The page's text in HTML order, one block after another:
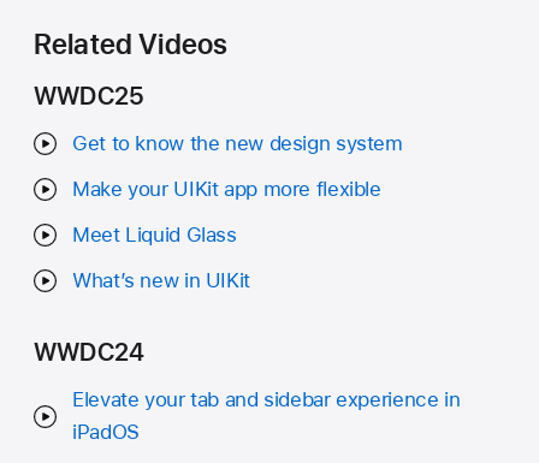
Related Videos
WWDC25
Get to know the new design system
Make your UIKit app more flexible
Meet Liquid Glass
What’s new in UIKit
WWDC24
Elevate your tab and sidebar experience in
iPadOS